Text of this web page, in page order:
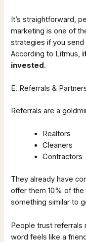
It’s straightforward,
marketing is one of
strategies if you
According to Litmus,
invested.
E. Referrals &
Referrals are a
Realtors
Cleaners
Contractors
They already have
offer them 10% of
something similar to
People trust referrals
word feels like a